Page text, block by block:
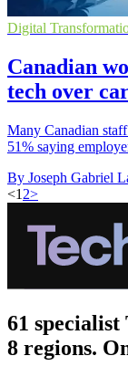
Digital
Canadian
tech over
Many Canadian
51% saying
By Joseph Gabriel
<1 2>
61 specialist
8 regions.